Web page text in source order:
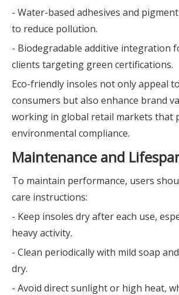
- Water-based adhesives and
to reduce pollution.
- Biodegradable additive integration
clients targeting green certifications.
Eco-friendly insoles not only appeal
consumers but also enhance brand
working in global retail markets that
environmental compliance.
Maintenance and
To maintain performance, users
care instructions:
- Keep insoles dry after each use,
heavy activity.
- Clean periodically with mild soap
dry.
- Avoid direct sunlight or high heat,